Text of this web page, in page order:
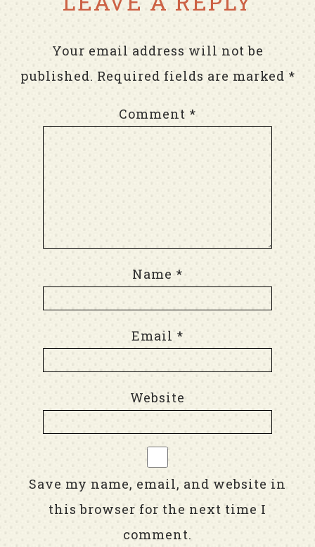
Your email address will not be
published. Required fields are marked *
Comment *
Name *
Email *
Website
Save my name, email, and website in
this browser for the next time I
comment.